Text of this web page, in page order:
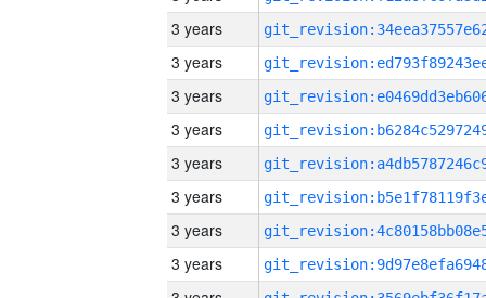
3 years
3 years
3 years
3 years
3 years
3 years
3 years
3 years